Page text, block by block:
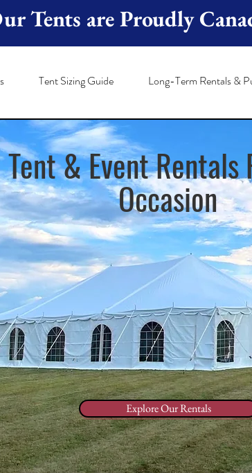
Tents are Proudly
Tent Sizing Guide Long-Term Rentals &
Tent & Event Rentals
Occasion
Explore Our Rentals